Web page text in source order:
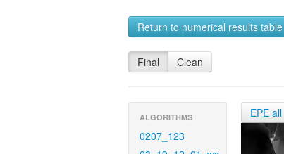
Return to numerical results table
Final Clean
ALGORITHMS
0207_123
EPE all